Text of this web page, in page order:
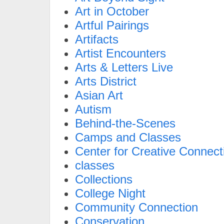
Art in October
Artful Pairings
Artifacts
Artist Encounters
Arts & Letters Live
Arts District
Asian Art
Autism
Behind-the-Scenes
Camps and Classes
Center for Creative
classes
Collections
College Night
Community Connection
Conservation